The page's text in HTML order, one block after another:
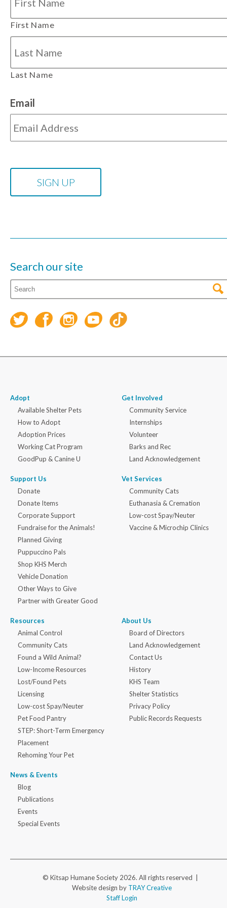
First Name
Last Name
Email
Search our site
Adopt
Available Shelter Pets
How to Adopt
Adoption Prices
Working Cat Program
GoodPup & Canine U
Support Us
Donate
Donate Items
Corporate Support
Fundraise for the Animals!
Planned Giving
Puppuccino Pals
Shop KHS Merch
Vehicle Donation
Other Ways to Give
Partner with Greater Good
Get Involved
Community Service
Internships
Volunteer
Barks and Rec
Land Acknowledgement
Vet Services
Community Cats
Euthanasia & Cremation
Low-cost Spay/Neuter
Vaccine & Microchip Clinics
Resources
Animal Control
Community Cats
Found a Wild Animal?
Low-Income Resources
Lost/Found Pets
Licensing
Low-cost Spay/Neuter
Pet Food Pantry
STEP: Short-Term Emergency
Placement
Rehoming Your Pet
News & Events
Blog
Publications
Events
Special Events
About Us
Board of Directors
Land Acknowledgement
Contact Us
History
KHS Team
Shelter Statistics
Privacy Policy
Public Records Requests
© Kitsap Humane Society 2026. All rights reserved |
Website design by TRAY Creative
Staff Login